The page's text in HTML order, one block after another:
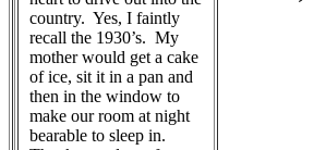
country. Yes, I faintly
recall the 1930’s. My
mother would get a cake
of ice, sit it in a pan and
then in the window to
make our room at night
bearable to sleep in.